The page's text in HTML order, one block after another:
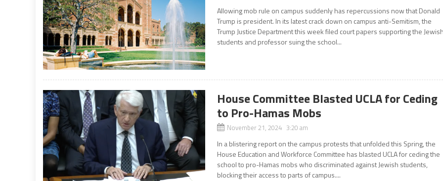
Allowing mob rule on campus suddenly has repercussions now that Donald
Trump is president. In its latest crack down on campus anti-Semitism, the
Trump Justice Department this week filed court papers supporting the
students and professor suing the school...
House Committee Blasted UCLA for Ceding
to Pro-Hamas Mobs
November 21, 2024 3:20 am
In a blistering report on the campus protests that unfolded this Spring, the
House Education and Workforce Committee has blasted UCLA for ceding the
school to pro-Hamas mobs who discriminated against Jewish students,
blocking their access to parts of campus....